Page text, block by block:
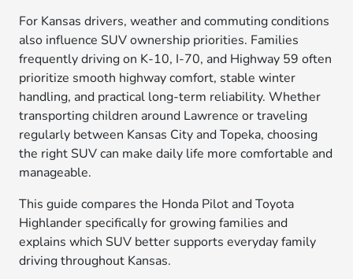
For Kansas drivers, weather and commuting conditions
also influence SUV ownership priorities. Families
frequently driving on K-10, I-70, and Highway 59 often
prioritize smooth highway comfort, stable winter
handling, and practical long-term reliability. Whether
transporting children around Lawrence or traveling
regularly between Kansas City and Topeka, choosing
the right SUV can make daily life more comfortable and
manageable.
This guide compares the Honda Pilot and Toyota
Highlander specifically for growing families and
explains which SUV better supports everyday family
driving throughout Kansas.